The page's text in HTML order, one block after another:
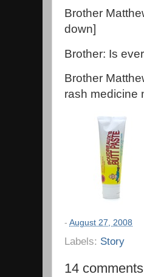
Brother
down]
Brother: Is
Brother
rash medicine
- August 27, 2008
Labels: Story
14